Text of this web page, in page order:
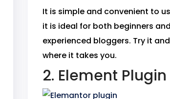
It is simple and convenient to
it is ideal for both beginners and
experienced bloggers. Try it
where it takes you.
2. Element Plugin